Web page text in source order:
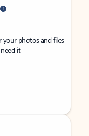
photos and files
it